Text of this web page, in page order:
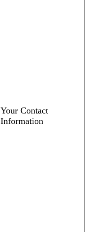
Your Contact
Information